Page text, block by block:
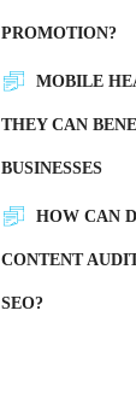
PROMOTION?
MOBILE
THEY CAN
BUSINESSES
HOW CAN
CONTENT
SEO?